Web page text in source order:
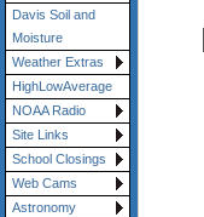
Davis Soil and
Moisture
Weather Extras
HighLowAverage
NOAA Radio
Site Links
School Closings
Web Cams
Astronomy